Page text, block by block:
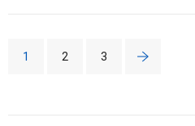
1 2 3